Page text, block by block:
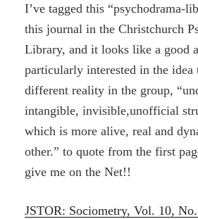
I’ve tagged this “psychodrama-
this journal in the Christchurch
Library, and it looks like a good
particularly interested in the idea
different reality in the group,
intangible, invisible,unofficial
which is more alive, real and
other.” to quote from the first
give me on the Net!!
JSTOR: Sociometry, Vol. 10,